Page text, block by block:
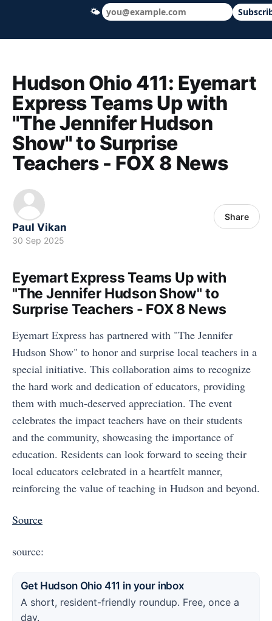
Hudson Ohio 411 — local news, schools
Hudson Ohio 411: Eyemart
Express Teams Up with
"The Jennifer Hudson
Show" to Surprise
Teachers - FOX 8 News
Paul Vikan
30 Sep 2025
Share
Eyemart Express Teams Up with
"The Jennifer Hudson Show" to
Surprise Teachers - FOX 8 News
Eyemart Express has partnered with "The Jennifer
Hudson Show" to honor and surprise local teachers in a
special initiative. This collaboration aims to recognize
the hard work and dedication of educators, providing
them with much-deserved appreciation. The event
celebrates the impact teachers have on their students
and the community, showcasing the importance of
education. Residents can look forward to seeing their
local educators celebrated in a heartfelt manner,
reinforcing the value of teaching in Hudson and beyond.
Source
source:
Get Hudson Ohio 411 in your inbox
A short, resident-friendly roundup. Free, once a
day.
🌤